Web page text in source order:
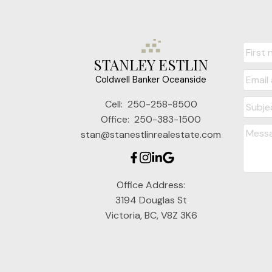
STANLEY ESTLIN
Coldwell Banker Oceanside
Cell: 250-258-8500
Office: 250-383-1500
stan@stanestlinrealestate.com
Office Address:
3194 Douglas St
Victoria, BC, V8Z 3K6